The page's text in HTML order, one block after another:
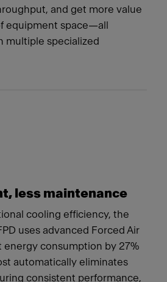
and get more value
equipment space—all
multiple specialized
less maintenance
cooling efficiency, the
uses advanced Forced Air
consumption by 27%
automatically eliminates
consistent performance,